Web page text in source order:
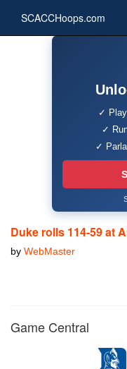
SCACCHoops.com
✓
✓
✓
Duke rolls 114-59 at
by WebMaster
Game Central